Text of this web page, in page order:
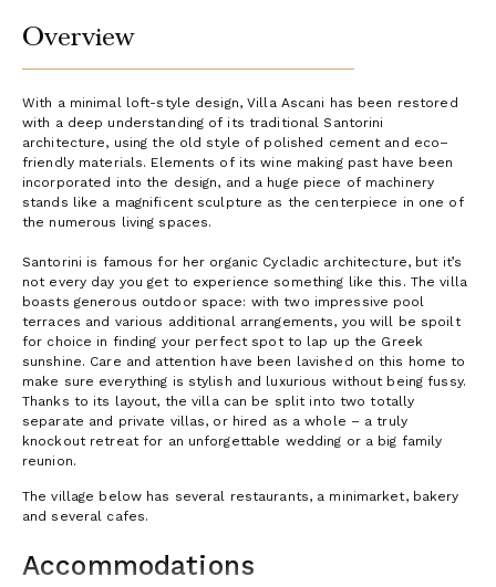
Overview
With a minimal loft-style design, Villa Ascani has been restored
with a deep understanding of its traditional Santorini
architecture, using the old style of polished cement and eco–
friendly materials. Elements of its wine making past have been
incorporated into the design, and a huge piece of machinery
stands like a magnificent sculpture as the centerpiece in one of
the numerous living spaces.
Santorini is famous for her organic Cycladic architecture, but it’s
not every day you get to experience something like this. The villa
boasts generous outdoor space: with two impressive pool
terraces and various additional arrangements, you will be spoilt
for choice in finding your perfect spot to lap up the Greek
sunshine. Care and attention have been lavished on this home to
make sure everything is stylish and luxurious without being fussy.
Thanks to its layout, the villa can be split into two totally
separate and private villas, or hired as a whole – a truly
knockout retreat for an unforgettable wedding or a big family
reunion.
The village below has several restaurants, a minimarket, bakery
and several cafes.
Accommodations